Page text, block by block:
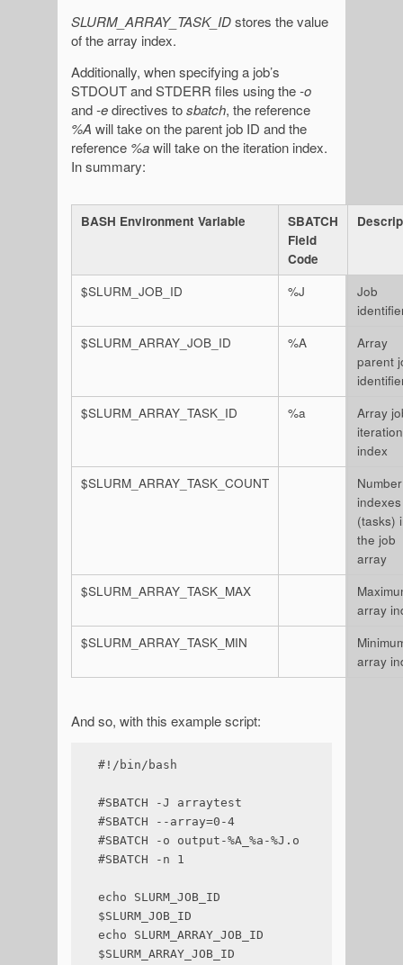
SLURM_ARRAY_TASK_IDstores the value
of the array index.
Additionally, when specifying a job’s
STDOUT and STDERR files using the-o
and-edirectives tosbatch, the reference
%A will take on the parent job ID and the
reference %awill take on the iteration index.
In summary:
BASH Environment Variable
SBATCH
Field
Code
$SLURM_JOB_ID %J
Job
$SLURM_ARRAY_JOB_ID
%A
Array
parent
$SLURM_ARRAY_TASK_ID
%a
Array
iteration
index
$SLURM_ARRAY_TASK_COUNT
indexes
(tasks)
the job
array
$SLURM_ARRAY_TASK_MAX
array
$SLURM_ARRAY_TASK_MIN
array
And so, with this example script:
#!/bin/bash
#SBATCH -J arraytest
#SBATCH --array=0-4
#SBATCH -o output-%A_%a-%J.o
#SBATCH -n 1
echo SLURM_JOB_ID
$SLURM_JOB_ID
echo SLURM_ARRAY_JOB_ID
$SLURM_ARRAY_JOB_ID